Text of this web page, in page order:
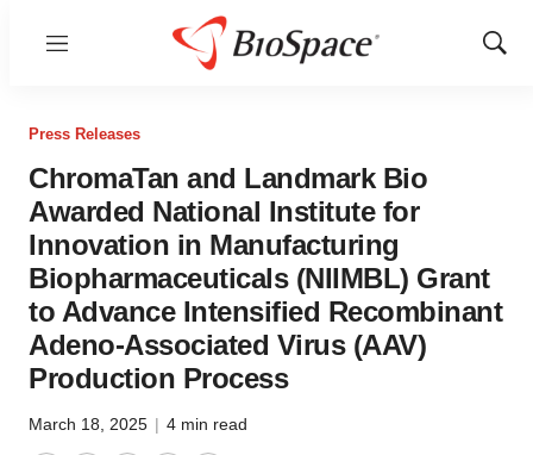
Menu
Show
Press Releases
ChromaTan and Landmark Bio
Awarded National Institute for
Innovation in Manufacturing
Biopharmaceuticals (NIIMBL) Grant
to Advance Intensified Recombinant
Adeno-Associated Virus (AAV)
Production Process
March 18, 2025 | 4 min read